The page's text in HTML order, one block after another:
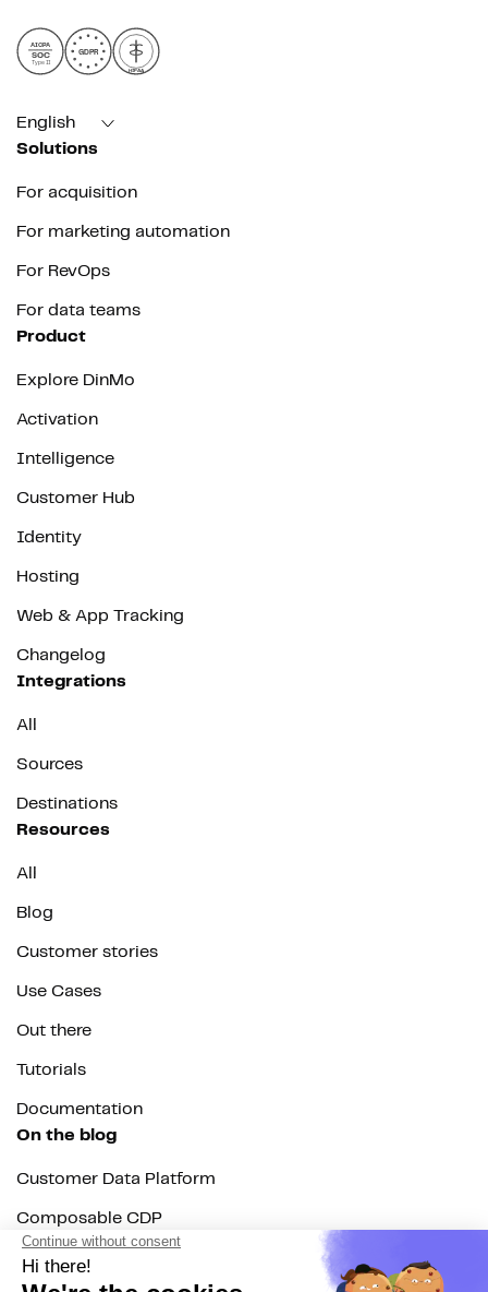
AICPA
SOC
Type II
GDPR
HIPAA
English
Solutions
For acquisition
For marketing automation
For RevOps
For data teams
Product
Explore DinMo
Activation
Intelligence
Customer Hub
Identity
Hosting
Web & App Tracking
Changelog
Integrations
All
Sources
Destinations
Resources
All
Blog
Customer stories
Use Cases
Out there
Tutorials
Documentation
On the blog
Customer Data Platform
Composable CDP
Reverse ETL